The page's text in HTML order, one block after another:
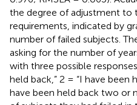
the degree of adjustment to
requirements, indicated by
number of failed subjects.
asking for the number of
with three possible
held back,” 2 = “I have been
have been held back two or